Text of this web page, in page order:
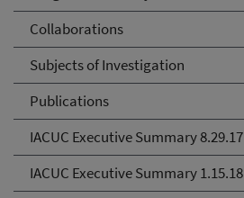
Collaborations
Subjects of Investigation
Publications
IACUC Executive Summary 8.29.17
IACUC Executive Summary 1.15.18